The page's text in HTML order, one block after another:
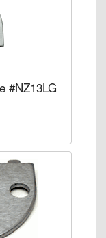
#NZ13LG